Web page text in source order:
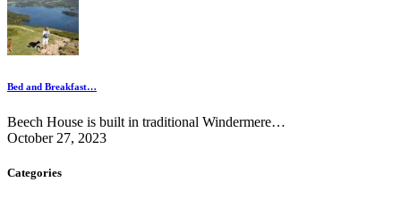
Bed and Breakfast…
Beech House is built in traditional Windermere…
October 27, 2023
Categories